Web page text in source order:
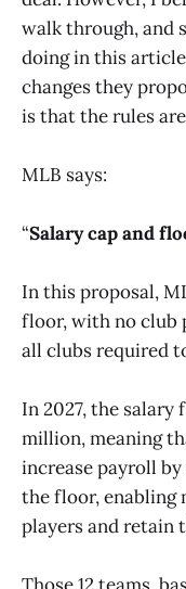
walk through, and
doing in this
changes they
is that the rules
MLB says:
“Salary cap and
In this proposal,
floor, with no club
all clubs required
In 2027, the salary
million, meaning
increase payroll
the floor, enabling
players and retain